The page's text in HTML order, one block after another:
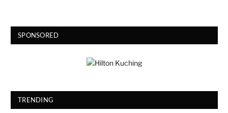
SPONSORED
TRENDING